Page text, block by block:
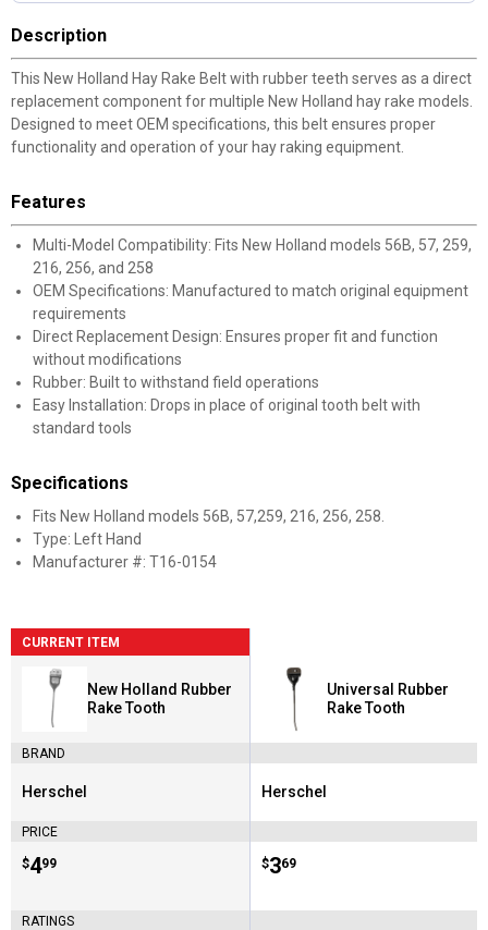
Description
This New Holland Hay Rake Belt with rubber teeth serves as a direct
replacement component for multiple New Holland hay rake models.
Designed to meet OEM specifications, this belt ensures proper
functionality and operation of your hay raking equipment.
Features
Multi-Model Compatibility: Fits New Holland models 56B, 57, 259,
216, 256, and 258
OEM Specifications: Manufactured to match original equipment
requirements
Direct Replacement Design: Ensures proper fit and function
without modifications
Rubber: Built to withstand field operations
Easy Installation: Drops in place of original tooth belt with
standard tools
Specifications
Fits New Holland models 56B, 57,259, 216, 256, 258.
Type: Left Hand
Manufacturer #: T16-0154
CURRENT ITEM
New Holland Rubber
Rake Tooth
BRAND
Brand:
Herschel
PRICE
Price:
$4
. 99
RATINGS
Universal Rubber
Rake Tooth
Brand:
Herschel
Price:
$3
. 69